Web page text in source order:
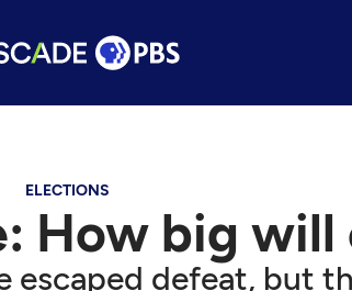
ELECTIONS
How big will
defeat, but